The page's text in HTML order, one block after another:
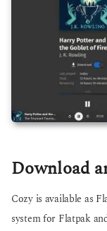
Download
Cozy is available as
system for Flatpak